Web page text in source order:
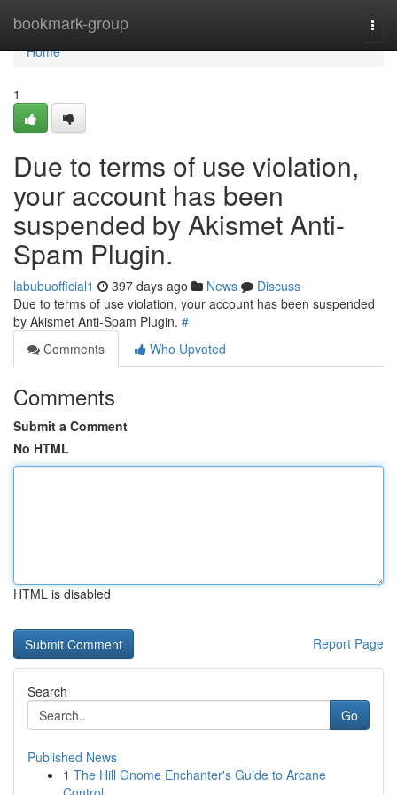
bookmark-group
Home
Home
1
Due to terms of use violation,
your account has been
suspended by Akismet Anti-
Spam Plugin.
labubuofficial1 397 days ago News
Discuss
Due to terms of use violation, your account has been suspended
by Akismet Anti-Spam Plugin. #
Comments
Who Upvoted
Comments
Submit a Comment
No HTML
HTML is disabled
Report Page
Search
Go
Published News
1 The Hill Gnome Enchanter's Guide to Arcane